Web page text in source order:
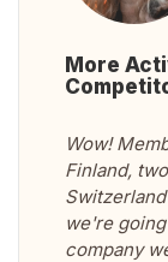
More
Wow!
Finland,
we're
company